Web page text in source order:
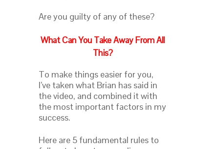
Are you guilty of any of these?
What Can You Take Away From All
This?
To make things easier for you,
I’ve taken what Brian has said in
the video, and combined it with
the most important factors in my
success.
Here are 5 fundamental rules to